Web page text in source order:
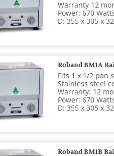
Warranty 12
Power: 670
D: 355 x 305 x
Roband BM1A
Fits 1 x 1/2 pan
Stainless steel
Warranty: 12
Power: 670
D: 355 x 305 x
Roband BM1B